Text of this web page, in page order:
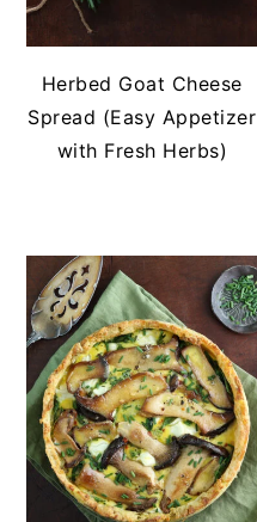
Herbed Goat Cheese
Spread (Easy Appetizer
with Fresh Herbs)